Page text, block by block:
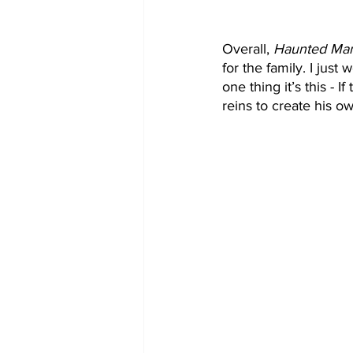
Overall, Haunted
for the family. I just
one thing it’s this -
reins to create his